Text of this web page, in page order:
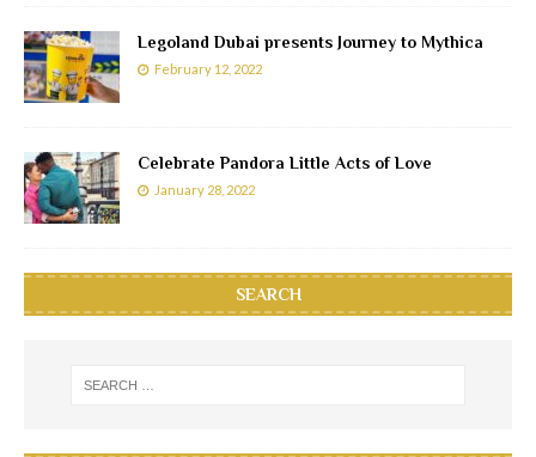
Legoland Dubai presents Journey to Mythica
February 12, 2022
Celebrate Pandora Little Acts of Love
January 28, 2022
SEARCH